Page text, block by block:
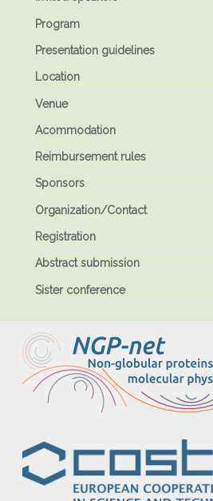
Program
Presentation guidelines
Location
Venue
Acommodation
Reimbursement rules
Sponsors
Organization/Contact
Registration
Abstract submission
Sister conference